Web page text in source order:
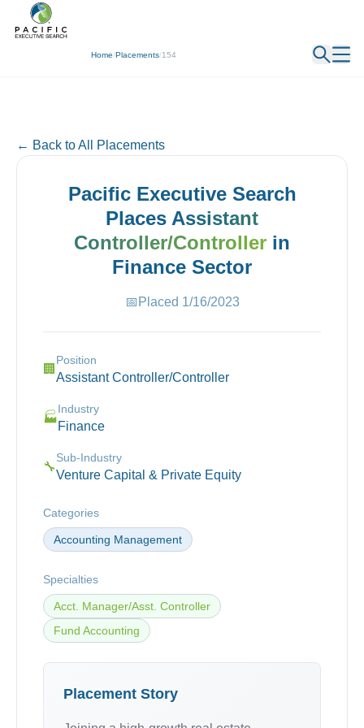
Home/Placements/154
← Back
← Back to All Placements
Pacific Executive Search
Places Assistant
Controller/Controller in
Finance Sector
📅 Placed 1/16/2023
🏢
Position
Assistant Controller/Controller
🏭
Industry
Finance
🔧
Sub-Industry
Venture Capital & Private Equity
Categories
Accounting Management
Specialties
Acct. Manager/Asst. Controller
Fund Accounting
Placement Story